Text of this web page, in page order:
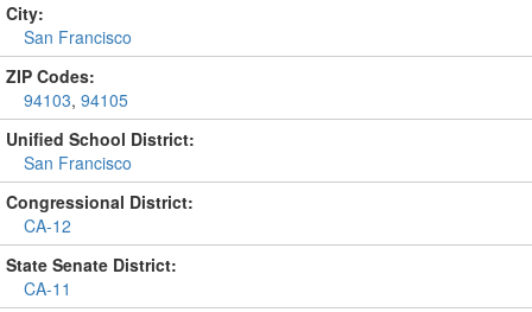
City:
San Francisco
ZIP Codes:
94103, 94105
Unified School District:
San Francisco
Congressional District:
CA-12
State Senate District:
CA-11